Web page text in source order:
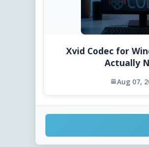
Xvid Codec for
Actually
Aug 07,